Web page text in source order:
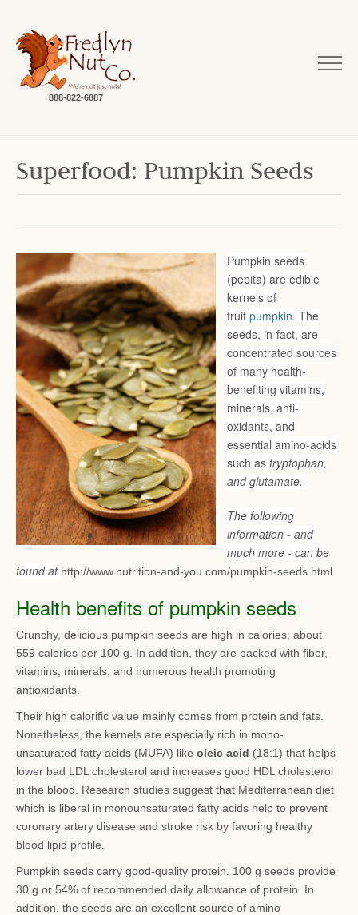
888-822-6887
Superfood: Pumpkin Seeds
Pumpkin seeds
(pepita) are edible
kernels of
fruit pumpkin. The
seeds, in-fact, are
concentrated sources
of many health-
benefiting vitamins,
minerals, anti-
oxidants, and
essential amino-acids
such as tryptophan,
and glutamate.
The following
information - and
much more - can be
found at http://www.nutrition-and-you.com/pumpkin-seeds.html
Health benefits of pumpkin seeds
Crunchy, delicious pumpkin seeds are high in calories; about
559 calories per 100 g. In addition, they are packed with fiber,
vitamins, minerals, and numerous health promoting
antioxidants.
Their high calorific value mainly comes from protein and fats.
Nonetheless, the kernels are especially rich in mono-
unsaturated fatty acids (MUFA) like oleic acid (18:1) that helps
lower bad LDL cholesterol and increases good HDL cholesterol
in the blood. Research studies suggest that Mediterranean diet
which is liberal in monounsaturated fatty acids help to prevent
coronary artery disease and stroke risk by favoring healthy
blood lipid profile.
Pumpkin seeds carry good-quality protein. 100 g seeds provide
30 g or 54% of recommended daily allowance of protein. In
addition, the seeds are an excellent source of amino